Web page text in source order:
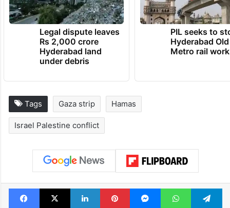
Legal dispute leaves
Rs 2,000 crore
Hyderabad land
under debris
PIL seeks to
Hyderabad
Metro rail
Tags Gaza strip Hamas
Israel Palestine conflict
Facebook
X LinkedInPinterestMessengerWhatsApp